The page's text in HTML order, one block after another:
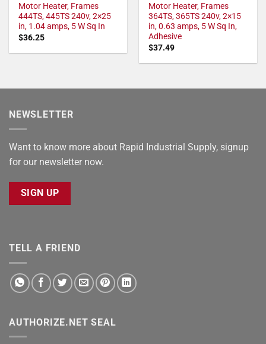
Motor Heater, Frames
444TS, 445TS 240v, 2×25
in, 1.04 amps, 5 W Sq In
$36.25
Motor Heater, Frames
364TS, 365TS 240v, 2×15
in, 0.63 amps, 5 W Sq In,
Adhesive
$37.49
NEWSLETTER
Want to know more about Rapid Industrial Supply, signup
for our newsletter now.
SIGN UP
TELL A FRIEND
AUTHORIZE.NET SEAL